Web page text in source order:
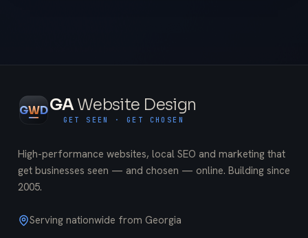
GWDGAWebsite Design
GET SEEN · GET CHOSEN
High-performance websites, local SEO and marketing that
get businesses seen — and chosen — online. Building since
2005.
Serving nationwide from Georgia